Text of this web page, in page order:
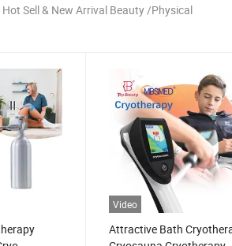
Sell & New Arrival Beauty /Physical
Video
Attractive Bath